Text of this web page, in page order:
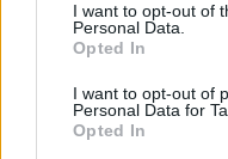
I want to opt-out of
Personal Data.
Opted In
I want to opt-out of
Personal Data for
Opted In
Mail:
Tel. 339.4501161